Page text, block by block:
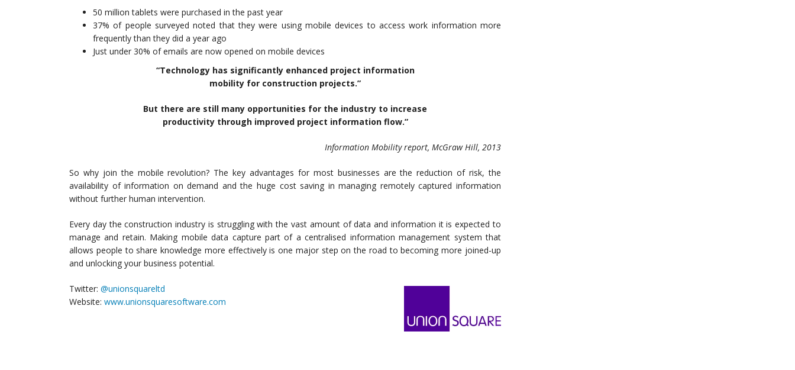
50 million tablets were purchased in the past year
37% of people surveyed noted that they were using mobile devices to access work information more
frequently than they did a year ago
Just under 30% of emails are now opened on mobile devices
“Technology has significantly enhanced project information
mobility for construction projects.”
But there are still many opportunities for the industry to increase
productivity through improved project information flow.”
Information Mobility report, McGraw Hill, 2013
So why join the mobile revolution? The key advantages for most businesses are the reduction of risk, the
availability of information on demand and the huge cost saving in managing remotely captured information
without further human intervention.
Every day the construction industry is struggling with the vast amount of data and information it is expected to
manage and retain. Making mobile data capture part of a centralised information management system that
allows people to share knowledge more effectively is one major step on the road to becoming more joined-up
and unlocking your business potential.
Twitter: @unionsquareltd
Website: www.unionsquaresoftware.com